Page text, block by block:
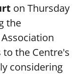
on Thursday
the
to the Centre's
considering